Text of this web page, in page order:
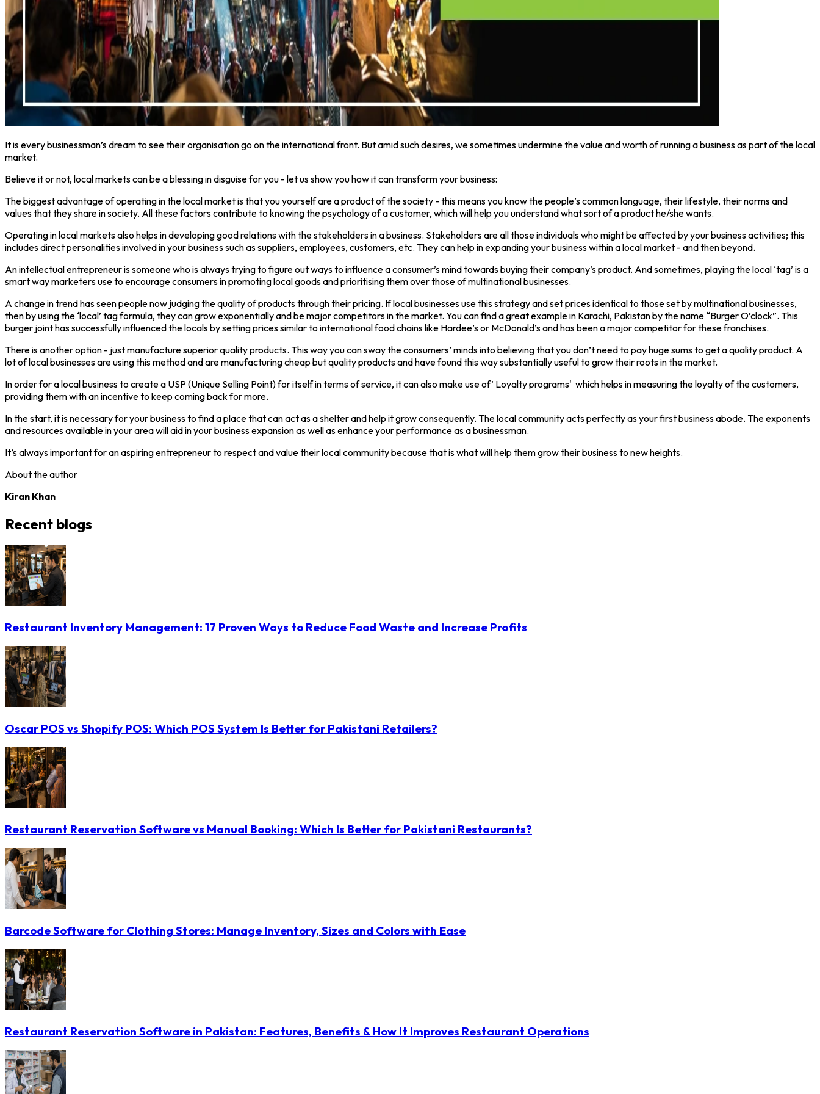
It is every businessman’s dream to see their organisation go on the international front. But amid such desires, we sometimes undermine the value and worth of running a business as part of the local
market.
Believe it or not, local markets can be a blessing in disguise for you - let us show you how it can transform your business:
The biggest advantage of operating in the local market is that you yourself are a product of the society - this means you know the people’s common language, their lifestyle, their norms and
values that they share in society. All these factors contribute to knowing the psychology of a customer, which will help you understand what sort of a product he/she wants.
Operating in local markets also helps in developing good relations with the stakeholders in a business. Stakeholders are all those individuals who might be affected by your business activities; this
includes direct personalities involved in your business such as suppliers, employees, customers, etc. They can help in expanding your business within a local market - and then beyond.
An intellectual entrepreneur is someone who is always trying to figure out ways to influence a consumer’s mind towards buying their company’s product. And sometimes, playing the local ‘tag’ is a
smart way marketers use to encourage consumers in promoting local goods and prioritising them over those of multinational businesses.
A change in trend has seen people now judging the quality of products through their pricing. If local businesses use this strategy and set prices identical to those set by multinational businesses,
then by using the ‘local’ tag formula, they can grow exponentially and be major competitors in the market. You can find a great example in Karachi, Pakistan by the name “Burger O’clock”. This
burger joint has successfully influenced the locals by setting prices similar to international food chains like Hardee’s or McDonald’s and has been a major competitor for these franchises.
There is another option - just manufacture superior quality products. This way you can sway the consumers’ minds into believing that you don’t need to pay huge sums to get a quality product. A
lot of local businesses are using this method and are manufacturing cheap but quality products and have found this way substantially useful to grow their roots in the market.
In order for a local business to create a USP (Unique Selling Point) for itself in terms of service, it can also make use of’ Loyalty programs' which helps in measuring the loyalty of the customers,
providing them with an incentive to keep coming back for more.
In the start, it is necessary for your business to find a place that can act as a shelter and help it grow consequently. The local community acts perfectly as your first business abode. The exponents
and resources available in your area will aid in your business expansion as well as enhance your performance as a businessman.
It’s always important for an aspiring entrepreneur to respect and value their local community because that is what will help them grow their business to new heights.
About the author
Kiran Khan
Recent blogs
Restaurant Inventory Management: 17 Proven Ways to Reduce Food Waste and Increase Profits
Oscar POS vs Shopify POS: Which POS System Is Better for Pakistani Retailers?
Restaurant Reservation Software vs Manual Booking: Which Is Better for Pakistani Restaurants?
Barcode Software for Clothing Stores: Manage Inventory, Sizes and Colors with Ease
Restaurant Reservation Software in Pakistan: Features, Benefits & How It Improves Restaurant Operations